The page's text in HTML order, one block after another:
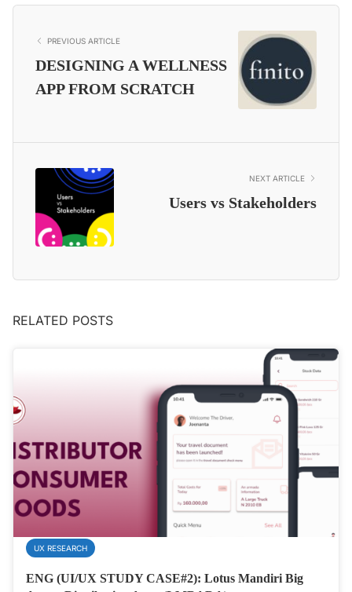
PREVIOUS ARTICLE
DESIGNING A WELLNESS
APP FROM SCRATCH
NEXT ARTICLE
Users vs Stakeholders
RELATED POSTS
UX RESEARCH
ENG (UI/UX STUDY CASE#2): Lotus Mandiri Big